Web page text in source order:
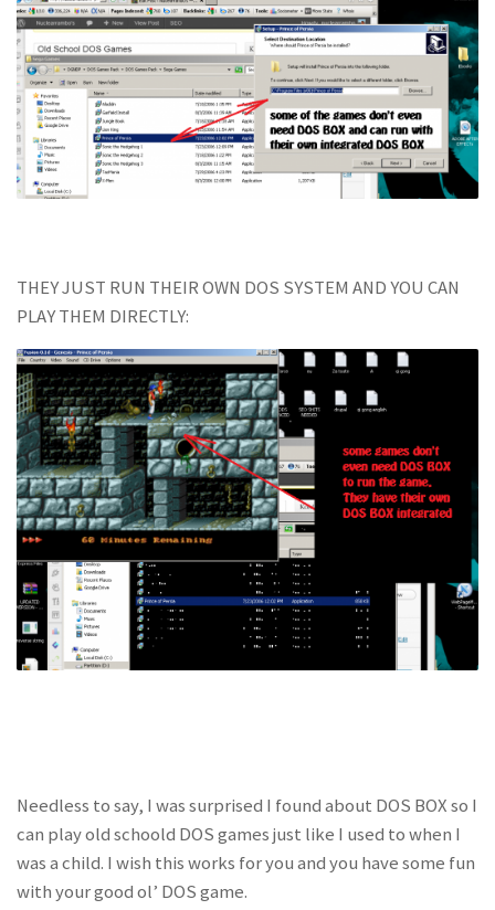
THEY JUST RUN THEIR OWN DOS SYSTEM AND YOU CAN
PLAY THEM DIRECTLY:
Needless to say, I was surprised I found about DOS BOX so I
can play old schoold DOS games just like I used to when I
was a child. I wish this works for you and you have some fun
with your good ol’ DOS game.